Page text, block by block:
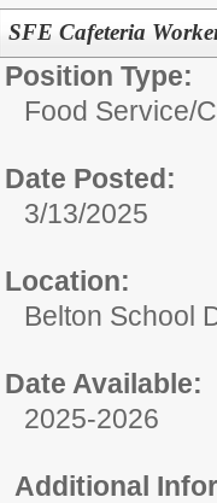
SFE Cafeteria
Position Type:
Food Service/
Date Posted:
3/13/2025
Location:
Belton School
Date Available:
2025-2026
Additional